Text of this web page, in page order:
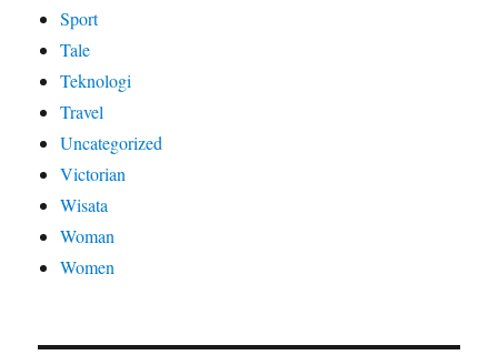
Sport
Tale
Teknologi
Travel
Uncategorized
Victorian
Wisata
Woman
Women